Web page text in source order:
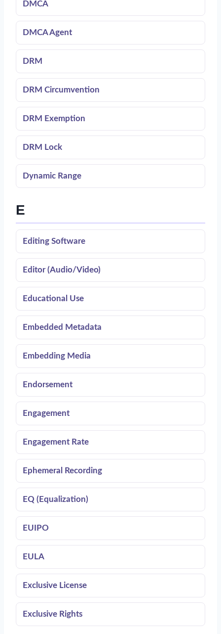
DMCA
DMCA Agent
DRM
DRM Circumvention
DRM Exemption
DRM Lock
Dynamic Range
E
Editing Software
Editor (Audio/Video)
Educational Use
Embedded Metadata
Embedding Media
Endorsement
Engagement
Engagement Rate
Ephemeral Recording
EQ (Equalization)
EUIPO
EULA
Exclusive License
Exclusive Rights